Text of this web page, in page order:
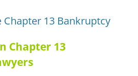
Chapter 13 Bankruptcy
Chapter 13